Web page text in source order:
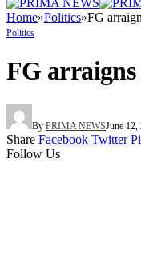
Home»Politics»FG
Politics
FG
By PRIMA NEWSJune 12,
Share Facebook Twitter
Follow Us